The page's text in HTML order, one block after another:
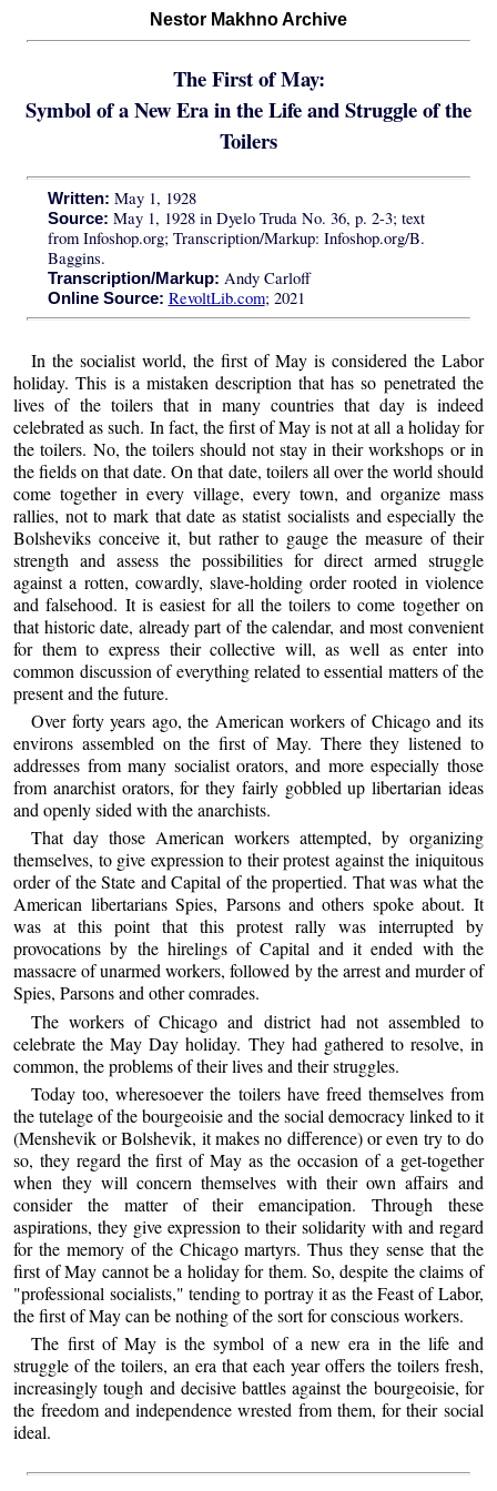
Nestor Makhno Archive
The First of May:
Symbol of a New Era in the Life and Struggle of the
Toilers
Written: May 1, 1928
Source: May 1, 1928 in Dyelo Truda No. 36, p. 2-3; text
from Infoshop.org; Transcription/Markup: Infoshop.org/B.
Baggins.
Transcription/Markup: Andy Carloff
Online Source: RevoltLib.com; 2021
In the socialist world, the first of May is considered the Labor
holiday. This is a mistaken description that has so penetrated the
lives of the toilers that in many countries that day is indeed
celebrated as such. In fact, the first of May is not at all a holiday for
the toilers. No, the toilers should not stay in their workshops or in
the fields on that date. On that date, toilers all over the world should
come together in every village, every town, and organize mass
rallies, not to mark that date as statist socialists and especially the
Bolsheviks conceive it, but rather to gauge the measure of their
strength and assess the possibilities for direct armed struggle
against a rotten, cowardly, slave-holding order rooted in violence
and falsehood. It is easiest for all the toilers to come together on
that historic date, already part of the calendar, and most convenient
for them to express their collective will, as well as enter into
common discussion of everything related to essential matters of the
present and the future.
Over forty years ago, the American workers of Chicago and its
environs assembled on the first of May. There they listened to
addresses from many socialist orators, and more especially those
from anarchist orators, for they fairly gobbled up libertarian ideas
and openly sided with the anarchists.
That day those American workers attempted, by organizing
themselves, to give expression to their protest against the iniquitous
order of the State and Capital of the propertied. That was what the
American libertarians Spies, Parsons and others spoke about. It
was at this point that this protest rally was interrupted by
provocations by the hirelings of Capital and it ended with the
massacre of unarmed workers, followed by the arrest and murder of
Spies, Parsons and other comrades.
The workers of Chicago and district had not assembled to
celebrate the May Day holiday. They had gathered to resolve, in
common, the problems of their lives and their struggles.
Today too, wheresoever the toilers have freed themselves from
the tutelage of the bourgeoisie and the social democracy linked to it
(Menshevik or Bolshevik, it makes no difference) or even try to do
so, they regard the first of May as the occasion of a get-together
when they will concern themselves with their own affairs and
consider the matter of their emancipation. Through these
aspirations, they give expression to their solidarity with and regard
for the memory of the Chicago martyrs. Thus they sense that the
first of May cannot be a holiday for them. So, despite the claims of
"professional socialists," tending to portray it as the Feast of Labor,
the first of May can be nothing of the sort for conscious workers.
The first of May is the symbol of a new era in the life and
struggle of the toilers, an era that each year offers the toilers fresh,
increasingly tough and decisive battles against the bourgeoisie, for
the freedom and independence wrested from them, for their social
ideal.